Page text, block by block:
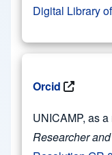
Digital Library
Orcid
UNICAMP, as
Researcher